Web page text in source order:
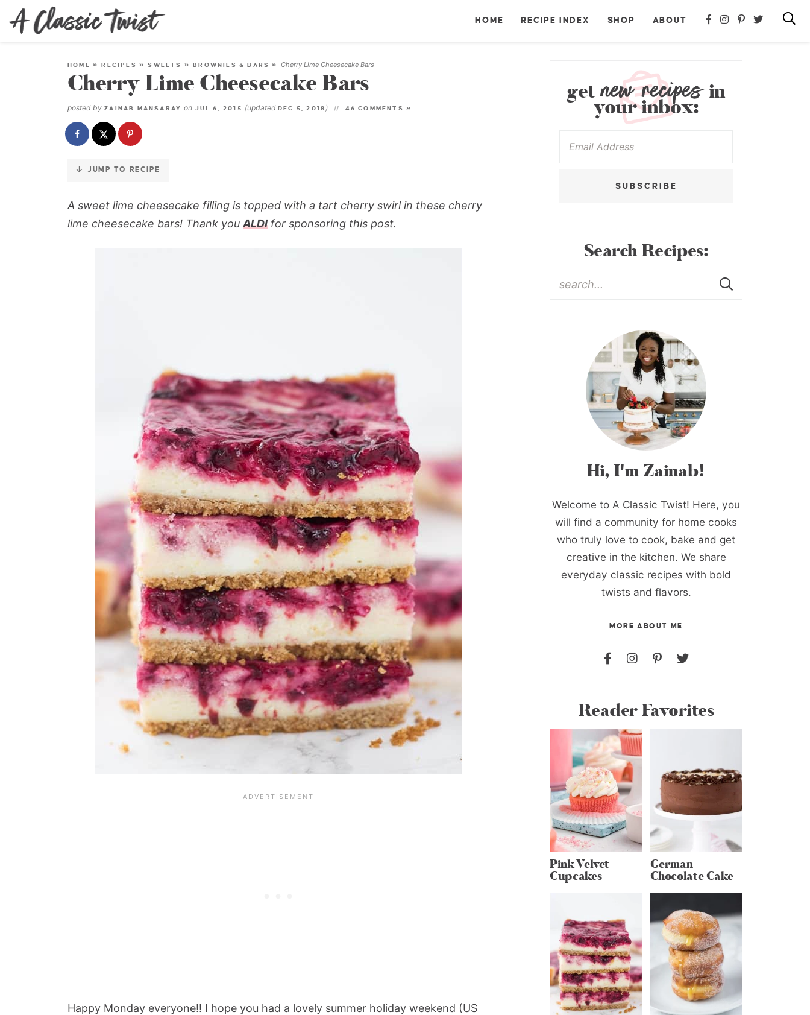
Skip
to
HOME RECIPE INDEX SHOP ABOUT
HOME »RECIPES »SWEETS »BROWNIES & BARS » Cherry Lime Cheesecake Bars
Cherry Lime Cheesecake Bars
posted by ZAINAB MANSARAY on JUL 6, 2015 (updatedDEC 5, 2018 ) 46 COMMENTS »
JUMP TO RECIPE
A sweet lime cheesecake filling is topped with a tart cherry swirl in these cherry
lime cheesecake bars! Thank you ALDIfor sponsoring this post.
Happy Monday everyone!! I hope you had a lovely summer holiday weekend (US
getnew recipesin
your inbox:
SUBSCRIBE
Search Recipes:
Hi, I'm Zainab!
Welcome to A Classic Twist! Here, you
will find a community for home cooks
who truly love to cook, bake and get
creative in the kitchen. We share
everyday classic recipes with bold
twists and flavors.
MORE ABOUT ME
Reader Favorites
Pink Velvet
Cupcakes
German
Chocolate Cake